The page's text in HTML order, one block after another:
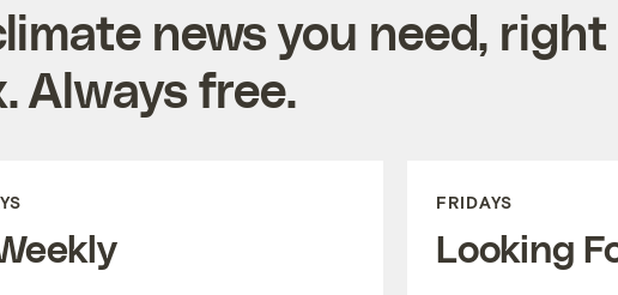
news you need,
Always free.
FRIDAYS
Looking